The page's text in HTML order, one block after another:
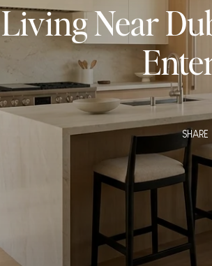
Living Near
SHARE